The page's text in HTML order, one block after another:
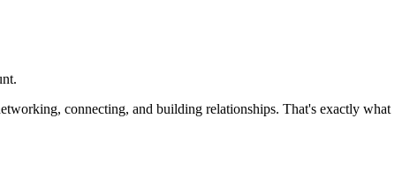
connecting, and building relationships. That's exactly what